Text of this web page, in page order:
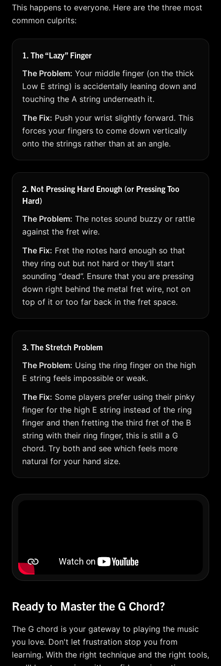
This happens to everyone. Here are the three most
common culprits:
1. The “Lazy” Finger
The Problem: Your middle finger (on the thick
Low E string) is accidentally leaning down and
touching the A string underneath it.
The Fix: Push your wrist slightly forward. This
forces your fingers to come down vertically
onto the strings rather than at an angle.
2. Not Pressing Hard Enough (or Pressing Too
Hard)
The Problem: The notes sound buzzy or rattle
against the fret wire.
The Fix: Fret the notes hard enough so that
they ring out but not hard or they’ll start
sounding “dead”. Ensure that you are pressing
down right behind the metal fret wire, not on
top of it or too far back in the fret space.
3. The Stretch Problem
The Problem: Using the ring finger on the high
E string feels impossible or weak.
The Fix: Some players prefer using their pinky
finger for the high E string instead of the ring
finger and then fretting the third fret of the B
string with their ring finger, this is still a G
chord. Try both and see which feels more
natural for your hand size.
Ready to Master the G Chord?
The G chord is your gateway to playing the music
you love. Don't let frustration stop you from
learning. With the right technique and the right tools,